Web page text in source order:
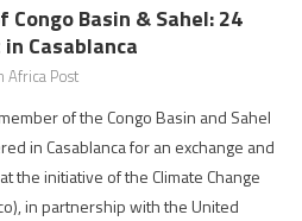
Basin & Sahel: 24
Casablanca
Africa Post
of the Congo Basin and Sahel
in Casablanca for an exchange and
the initiative of the Climate Change
in partnership with the United